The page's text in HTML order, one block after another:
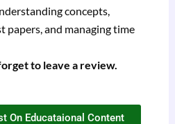
concepts,
papers, and managing time
to leave a review.
On Educataional Content